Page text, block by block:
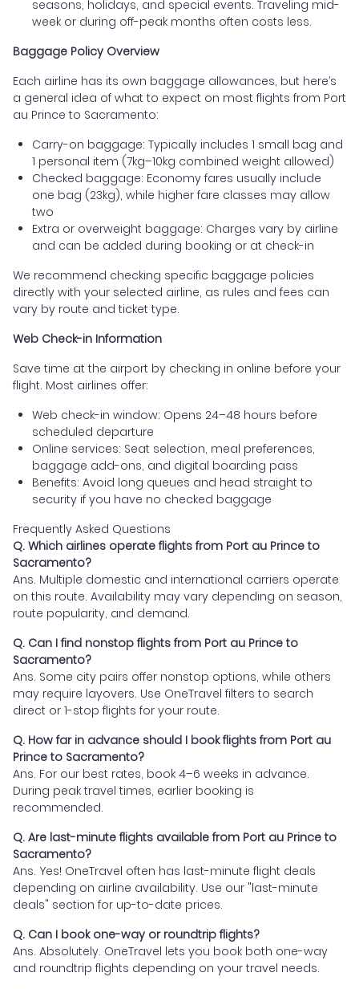
seasons, holidays, and special events. Traveling mid-
week or during off-peak months often costs less.
Baggage Policy Overview
Each airline has its own baggage allowances, but here’s
a general idea of what to expect on most flights from Port
au Prince to Sacramento:
Carry-on baggage: Typically includes 1 small bag and
1 personal item (7kg–10kg combined weight allowed)
Checked baggage: Economy fares usually include
one bag (23kg), while higher fare classes may allow
two
Extra or overweight baggage: Charges vary by airline
and can be added during booking or at check-in
We recommend checking specific baggage policies
directly with your selected airline, as rules and fees can
vary by route and ticket type.
Web Check-in Information
Save time at the airport by checking in online before your
flight. Most airlines offer:
Web check-in window: Opens 24–48 hours before
scheduled departure
Online services: Seat selection, meal preferences,
baggage add-ons, and digital boarding pass
Benefits: Avoid long queues and head straight to
security if you have no checked baggage
Frequently Asked Questions
Q. Which airlines operate flights from Port au Prince to
Sacramento?
Ans. Multiple domestic and international carriers operate
on this route. Availability may vary depending on season,
route popularity, and demand.
Q. Can I find nonstop flights from Port au Prince to
Sacramento?
Ans. Some city pairs offer nonstop options, while others
may require layovers. Use OneTravel filters to search
direct or 1-stop flights for your route.
Q. How far in advance should I book flights from Port au
Prince to Sacramento?
Ans. For our best rates, book 4–6 weeks in advance.
During peak travel times, earlier booking is
recommended.
Q. Are last-minute flights available from Port au Prince to
Sacramento?
Ans. Yes! OneTravel often has last-minute flight deals
depending on airline availability. Use our "last-minute
deals" section for up-to-date prices.
Q. Can I book one-way or roundtrip flights?
Ans. Absolutely. OneTravel lets you book both one-way
and roundtrip flights depending on your travel needs.